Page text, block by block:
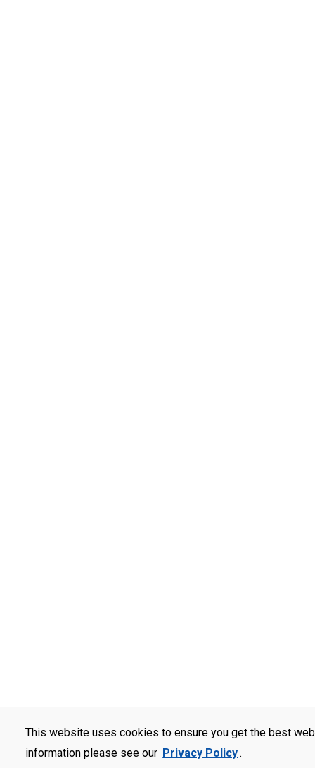
This website uses cookies to ensure you get the best
information please see our Privacy Policy.